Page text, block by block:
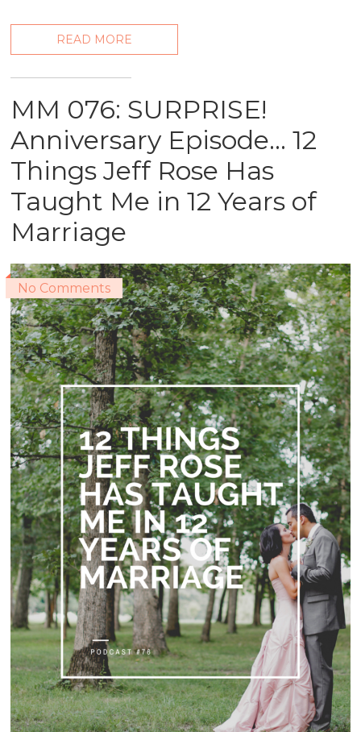
READ MORE
MM 076: SURPRISE!
Anniversary Episode… 12
Things Jeff Rose Has
Taught Me in 12 Years of
Marriage
No Comments